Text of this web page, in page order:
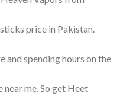
price in Pakistan.
and spending hours on the
me. So get Heet